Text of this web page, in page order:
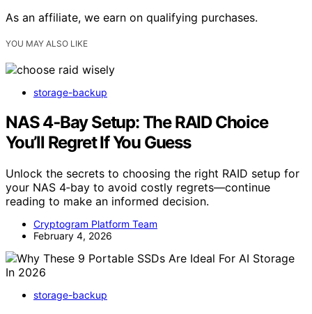
As an affiliate, we earn on qualifying purchases.
YOU MAY ALSO LIKE
storage-backup
NAS 4‑Bay Setup: The RAID Choice
You’ll Regret If You Guess
Unlock the secrets to choosing the right RAID setup for
your NAS 4‑bay to avoid costly regrets—continue
reading to make an informed decision.
Cryptogram Platform Team
February 4, 2026
storage-backup